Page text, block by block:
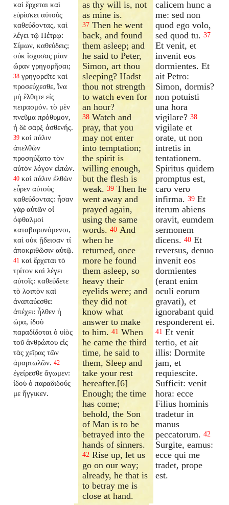
καὶ ἔρχεται καὶ
εὑρίσκει αὐτοὺς
καθεύδοντας, καὶ
λέγει τῷ Πέτρῳ:
Σίμων, καθεύδεις;
οὐκ ἴσχυσας μίαν
ὥραν γρηγορῆσαι;
38 γρηγορεῖτε καὶ
προσεύχεσθε, ἵνα
μὴ ἔλθητε εἰς
πειρασμόν. τὸ μὲν
πνεῦμα πρόθυμον,
ἡ δὲ σὰρξ ἀσθενής.
39 καὶ πάλιν
ἀπελθὼν
προσηύξατο τὸν
αὐτὸν λόγον εἰπών.
40 καὶ πάλιν ἐλθὼν
εὗρεν αὐτοὺς
καθεύδοντας: ἦσαν
γὰρ αὐτῶν οἱ
ὀφθαλμοὶ
καταβαρυνόμενοι,
καὶ οὐκ ᾔδεισαν τί
ἀποκριθῶσιν αὐτῷ.
41 καὶ ἔρχεται τὸ
τρίτον καὶ λέγει
αὐτοῖς: καθεύδετε
τὸ λοιπὸν καὶ
ἀναπαύεσθε:
ἀπέχει: ἦλθεν ἡ
ὥρα, ἰδοὺ
παραδίδοται ὁ υἱὸς
τοῦ ἀνθρώπου εἰς
τὰς χεῖρας τῶν
ἁμαρτωλῶν. 42
ἐγείρεσθε ἄγωμεν:
ἰδοὺ ὁ παραδιδούς
με ἤγγικεν.
as thy will is, not
as mine is.
37 Then he went
back, and found
them asleep; and
he said to Peter,
Simon, art thou
sleeping? Hadst
thou not strength
to watch even for
an hour?
38 Watch and
pray, that you
may not enter
into temptation;
the spirit is
willing enough,
but the flesh is
weak.39 Then he
went away and
prayed again,
using the same
words.40 And
when he
returned, once
more he found
them asleep, so
heavy their
eyelids were; and
they did not
know what
answer to make
to him.41 When
he came the third
time, he said to
them, Sleep and
take your rest
hereafter.[6]
Enough; the time
has come;
behold, the Son
of Man is to be
betrayed into the
hands of sinners.
42 Rise up, let us
go on our way;
already, he that is
to betray me is
close at hand.
calicem hunc a
me: sed non
quod ego volo,
sed quod tu. 37
Et venit, et
invenit eos
dormientes. Et
ait Petro:
Simon, dormis?
non potuisti
una hora
vigilare? 38
vigilate et
orate, ut non
intretis in
tentationem.
Spiritus quidem
promptus est,
caro vero
infirma. 39 Et
iterum abiens
oravit, eumdem
sermonem
dicens. 40 Et
reversus, denuo
invenit eos
dormientes
(erant enim
oculi eorum
gravati), et
ignorabant quid
responderent ei.
41 Et venit
tertio, et ait
illis: Dormite
jam, et
requiescite.
Sufficit: venit
hora: ecce
Filius hominis
tradetur in
manus
peccatorum. 42
Surgite, eamus:
ecce qui me
tradet, prope
est.